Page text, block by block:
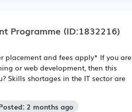
Programme (ID:1832216)
placement and fees apply* If you are
or web development, then this
Skills shortages in the IT sector are
2 months ago